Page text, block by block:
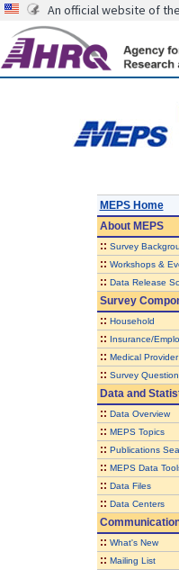
An official website of
MEPS Home
AboutMEPS
:: Survey
:: Workshops &
:: Data Release
Survey
:: Household
:: Insurance/
:: Medical Provider
:: Survey
Data and
:: Data Overview
:: MEPS Topics
:: Publications
:: MEPS Data
:: Data Files
:: Data Centers
:: What's New
:: Mailing List